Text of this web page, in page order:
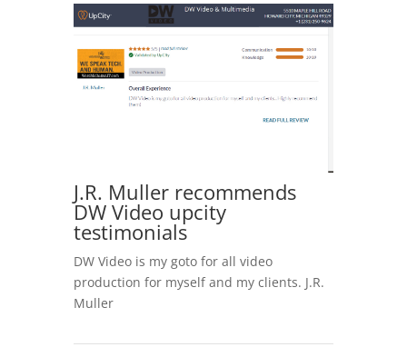
J.R. Muller recommends
DW Video upcity
testimonials
DW Video is my goto for all video
production for myself and my clients. J.R.
Muller